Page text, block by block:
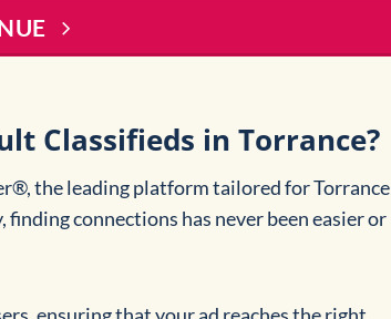
Classifieds in Torrance?
the leading platform tailored for Torrance
connections has never been easier or